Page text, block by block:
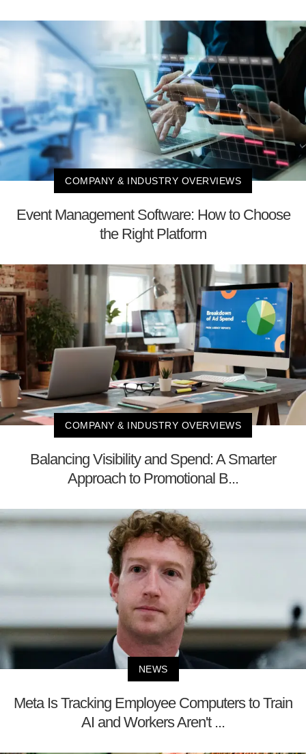
COMPANY & INDUSTRY OVERVIEWS
Event Management Software: How to Choose
the Right Platform
COMPANY & INDUSTRY OVERVIEWS
Balancing Visibility and Spend: A Smarter
Approach to Promotional B...
NEWS
Meta Is Tracking Employee Computers to Train
AI and Workers Aren't ...